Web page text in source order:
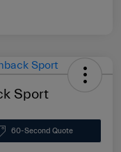
Sport
60-Second Quote